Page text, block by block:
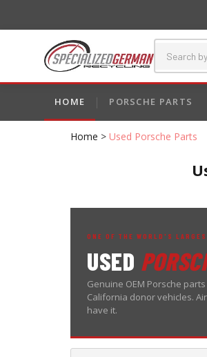
HOME PORSCHE PARTS
Home > Used Porsche Parts
ONE OF THE WORLD'S
USED
Genuine OEM Porsche
California donor vehicles.
have it.